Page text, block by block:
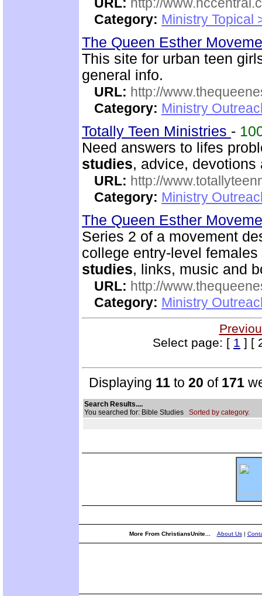
Category: Ministry Topical
The Queen Esther
This site for urban teen
general info.
URL: http://
Category: Ministry
Totally Teen Ministries -
Need answers to lifes
studies, advice,
URL: http://
Category: Ministry
The Queen Esther
Series 2 of a movement
college entry-level
studies, links, music and
URL: http://
Category: Ministry
Select page: [ 1 ] [
Displaying 11 to 20 of 171
Search Results....
You searched for: Bible Studies Sorted by category.
More From ChristiansUnite... About Us|